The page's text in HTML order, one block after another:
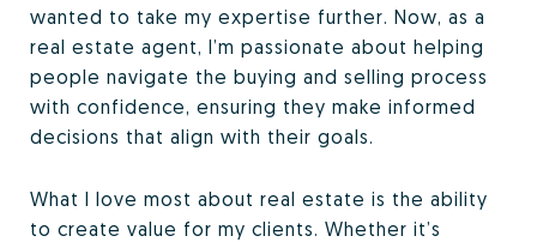
wanted to take my expertise further. Now, as a
real estate agent, I’m passionate about helping
people navigate the buying and selling process
with confidence, ensuring they make informed
decisions that align with their goals.
What I love most about real estate is the ability
to create value for my clients. Whether it’s